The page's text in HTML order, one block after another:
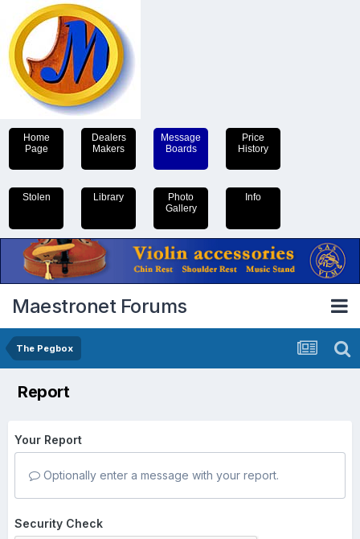
Home
Page
Dealers
Makers
Message
Boards
Price
History
Stolen Library
Photo
Gallery
Info
Maestronet Forums
The Pegbox
Report
Your Report
Optionally enter a message with your report.
Security Check